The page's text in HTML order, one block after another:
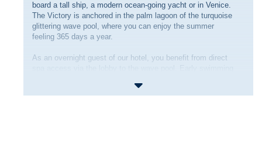
board a tall ship, a modern ocean-going yacht or in Venice.
The Victory is anchored in the palm lagoon of the turquoise
glittering wave pool, where you can enjoy the summer
feeling 365 days a year.
As an overnight guest of our hotel, you benefit from direct
opening time